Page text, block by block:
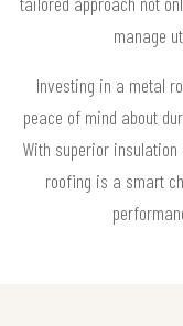
manage
Investing in a metal
peace of mind about
With superior insulation
roofing is a smart